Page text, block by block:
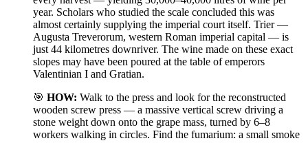
year. Scholars who studied the scale concluded this was
almost certainly supplying the imperial court itself. Trier —
Augusta Treverorum, western Roman imperial capital — is
just 44 kilometres downriver. The wine made on these exact
slopes may have been poured at the table of emperors
Valentinian I and Gratian.
🎯 HOW: Walk to the press and look for the reconstructed
wooden screw press — a massive vertical screw driving a
stone weight down onto the grape mass, turned by 6–8
workers walking in circles. Find the fumarium: a small smoke